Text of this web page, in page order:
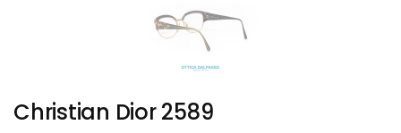
Christian Dior 2589